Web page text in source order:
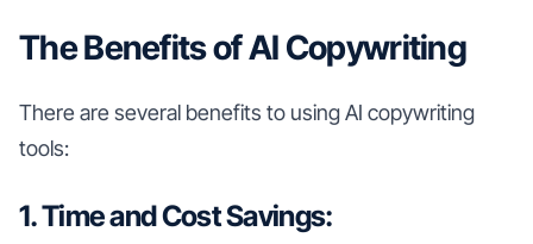
The Benefits of AI Copywriting
There are several benefits to using AI copywriting
tools:
1. Time and Cost Savings: